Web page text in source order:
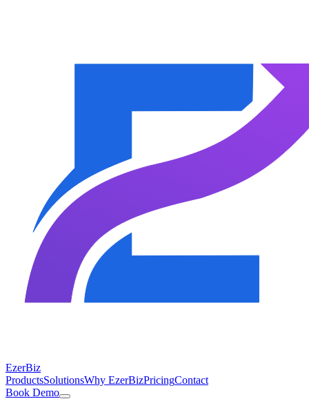
EzerBiz
ProductsSolutionsWhy EzerBizPricingContact
Book Demo